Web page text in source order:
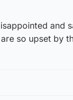
and
so upset by